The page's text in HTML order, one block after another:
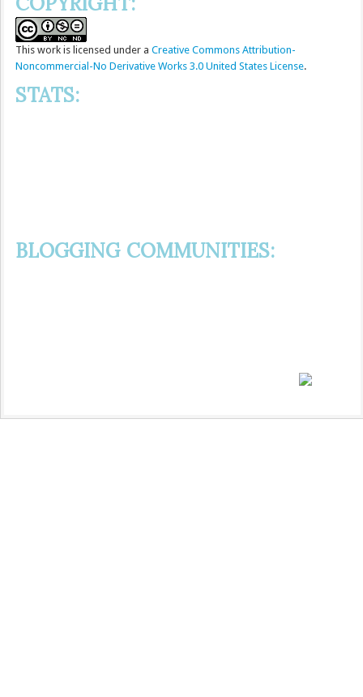
This work is licensed under a Creative Commons Attribution-
Noncommercial-No Derivative Works 3.0 United States License.
STATS:
BLOGGING COMMUNITIES: